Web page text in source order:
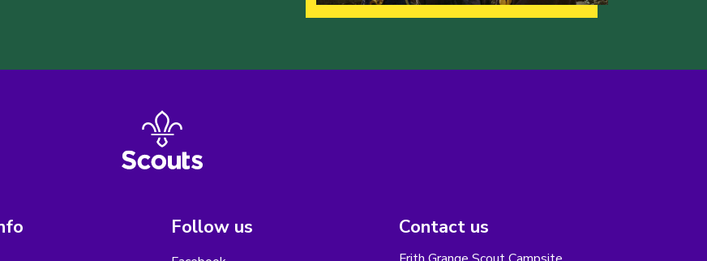
Follow us Contact us